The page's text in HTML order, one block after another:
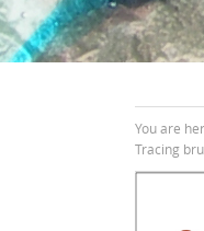
You are
Tracing